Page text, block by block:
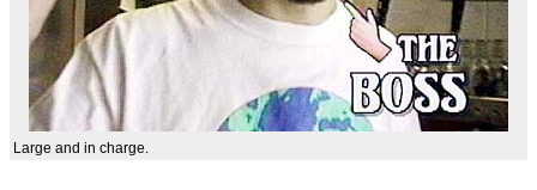
Large and in charge.